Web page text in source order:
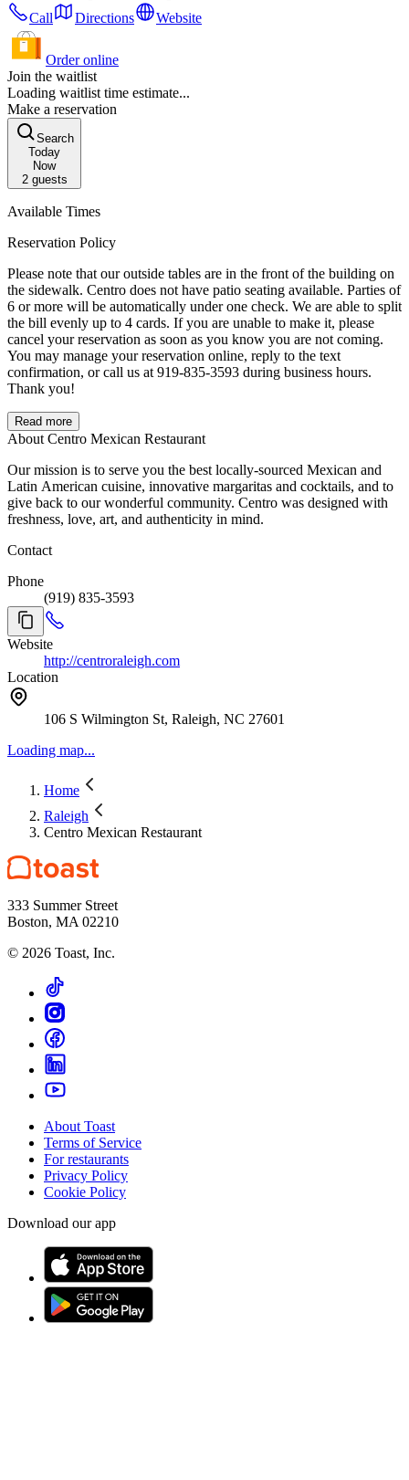
Call
Directions Website
Order online
Join the waitlist
Loading waitlist time estimate...
Make a reservation
Search
Today
Now
2guests
Available Times
Reservation Policy
Please note that our outside tables are in the front of the building on
the sidewalk. Centro does not have patio seating available. Parties of
6 or more will be automatically under one check. We are able to split
the bill evenly up to 4 cards. If you are unable to make it, please
cancel your reservation as soon as you know you are not coming.
You may manage your reservation online, reply to the text
confirmation, or call us at 919-835-3593 during business hours.
Thank you!
Read more
About Centro Mexican Restaurant
Our mission is to serve you the best locally-sourced Mexican and
Latin American cuisine, innovative margaritas and cocktails, and to
give back to our wonderful community. Centro was designed with
freshness, love, art, and authenticity in mind.
Contact
Phone
(919) 835-3593
Website
http://centroraleigh.com
Location
106 S Wilmington St, Raleigh, NC 27601
Loading map...
Home
Raleigh
Centro Mexican Restaurant
333 Summer Street
Boston, MA 02210
© 2026 Toast, Inc.
About Toast
Terms of Service
For restaurants
Privacy Policy
Cookie Policy
Download our app